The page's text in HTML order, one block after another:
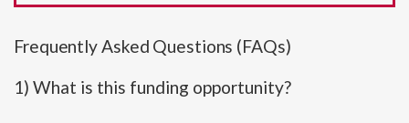
Frequently Asked Questions (FAQs)
1) What is this funding opportunity?